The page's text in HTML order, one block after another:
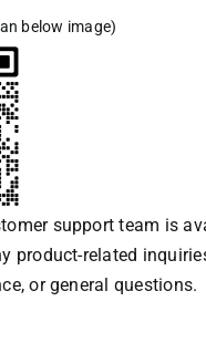
below image)
support team is
product-related
or general questions.